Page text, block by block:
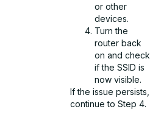
or other
devices.
Turn the
router back
on and check
if the SSID is
now visible.
If the issue persists,
continue to Step 4.